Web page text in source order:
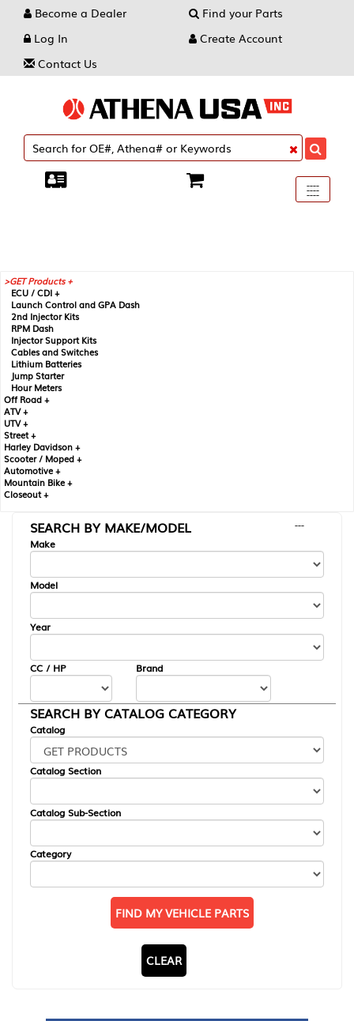
Become a Dealer
Find your Parts
Log In
Create Account
Contact Us
Toggle
----
----
----
GET Products +
ECU / CDI +
Launch Control and GPA Dash
2nd Injector Kits
RPM Dash
Injector Support Kits
Cables and Switches
Lithium Batteries
Jump Starter
Hour Meters
Off Road +
ATV +
UTV +
Street +
Harley Davidson +
Scooter / Moped +
Automotive +
Mountain Bike +
Closeout +
SEARCH BY MAKE/MODEL
---
Make
Model
Year
CC / HP Brand
SEARCH BY CATALOG CATEGORY
Catalog
Catalog Section
Catalog Sub-Section
Category
FIND MY VEHICLE PARTS
CLEAR